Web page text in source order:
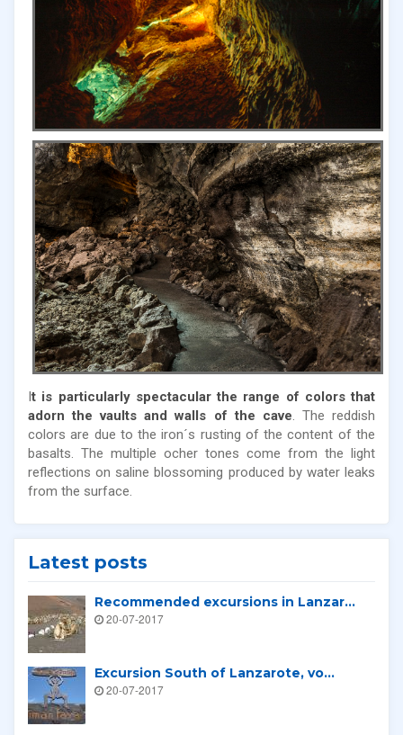
It is particularly spectacular the range of colors that
adorn the vaults and walls of the cave. The reddish
colors are due to the iron´s rusting of the content of the
basalts. The multiple ocher tones come from the light
reflections on saline blossoming produced by water leaks
from the surface.
Latest posts
Recommended excursions in Lanzar...
20-07-2017
Excursion South of Lanzarote, vo...
20-07-2017